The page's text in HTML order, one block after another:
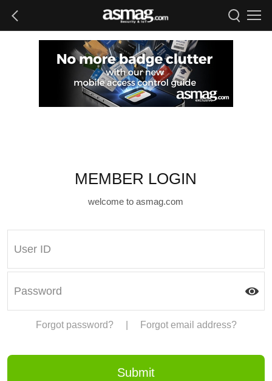
MEMBER LOGIN
welcome to asmag.com
Forgot password? Forgot email address?